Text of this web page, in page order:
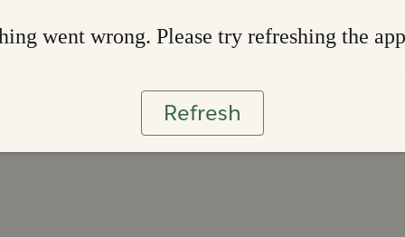
went wrong. Please try refreshing the app
Refresh